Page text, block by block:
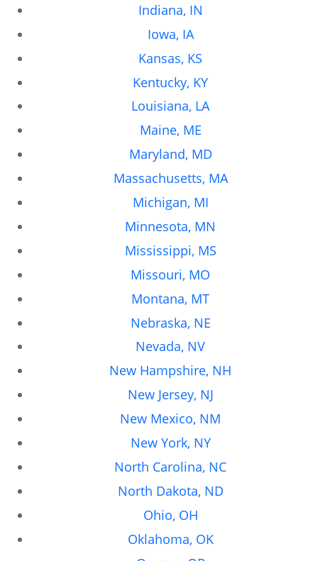
Indiana, IN
Iowa, IA
Kansas, KS
Kentucky, KY
Louisiana, LA
Maine, ME
Maryland, MD
Massachusetts, MA
Michigan, MI
Minnesota, MN
Mississippi, MS
Missouri, MO
Montana, MT
Nebraska, NE
Nevada, NV
New Hampshire, NH
New Jersey, NJ
New Mexico, NM
New York, NY
North Carolina, NC
North Dakota, ND
Ohio, OH
Oklahoma, OK